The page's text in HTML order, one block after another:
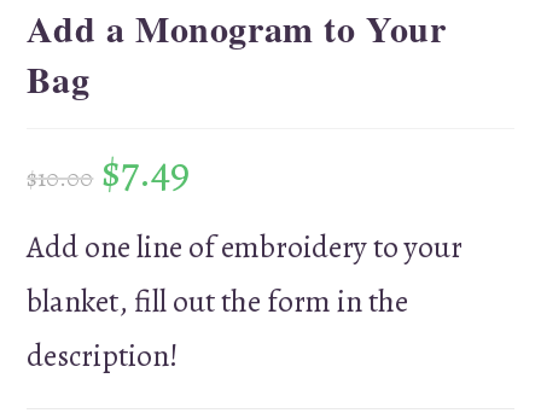
Add a Monogram to Your
Bag
$10.00 $7.49
Add one line of embroidery to your
blanket, fill out the form in the
description!